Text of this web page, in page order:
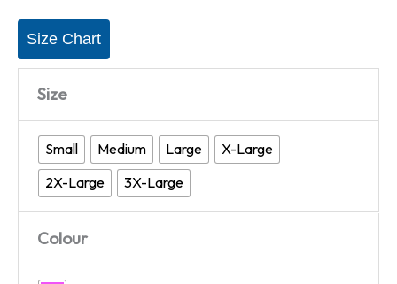
Size Chart
Size
Small Medium Large
X-Large
2X-Large
3X-Large
Colour